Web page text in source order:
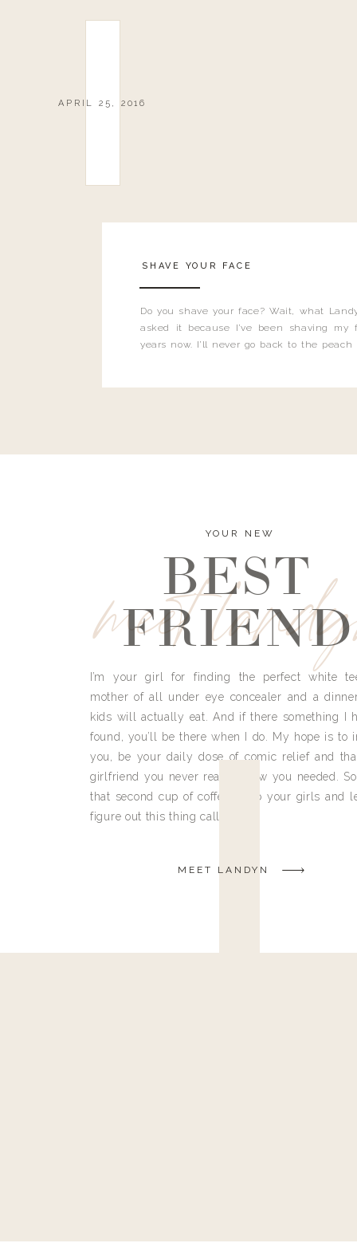
Do you shave your face? Wait, what
asked it because I’ve been shaving my
years now. I’ll never go back to the
APRIL 25, 2016
SHAVE YOUR FACE
meet
YOUR NEW
BEST
FRIEND
I’m your girl for finding the perfect white
mother of all under eye concealer and a
kids will actually eat. And if there something I
found, you’ll be there when I do. My hope is to
you, be your daily dose of comic relief and
girlfriend you never really knew you needed.
that second cup of coffee, grab your girls and
figure out this thing called life.
MEET LANDYN